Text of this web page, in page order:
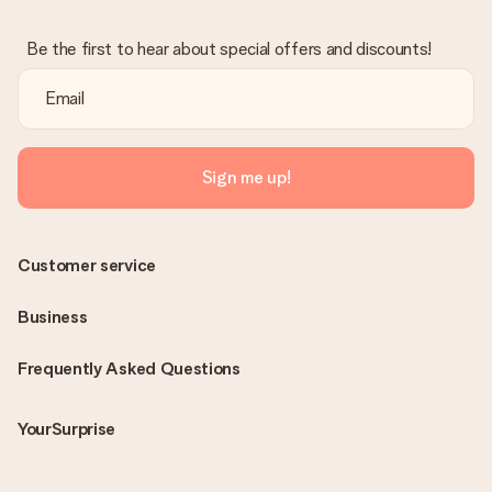
Be the first to hear about special offers and discounts!
Sign me up!
Frequently Asked Questions
YourSurprise
Customer service
Business